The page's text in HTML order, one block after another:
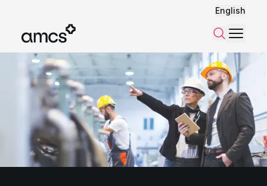
English
SearchMenu